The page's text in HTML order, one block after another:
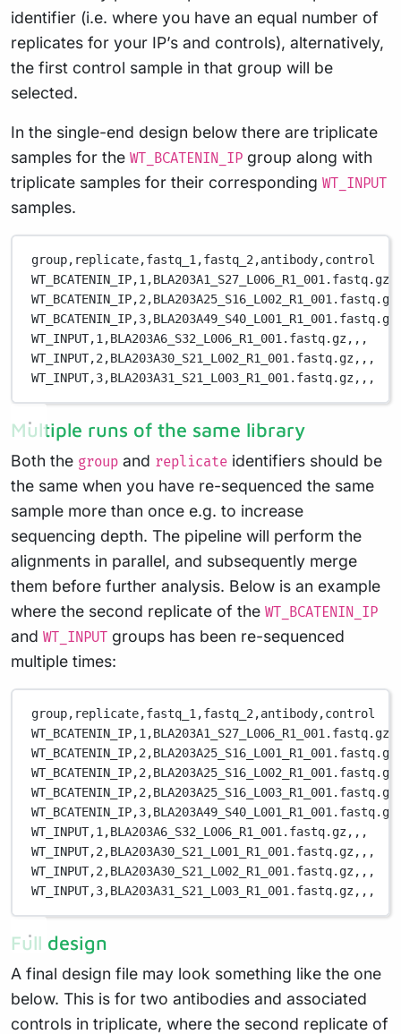
identifier (i.e. where you have an equal number of
replicates for your IP’s and controls), alternatively,
the first control sample in that group will be
selected.
In the single-end design below there are triplicate
samples for the WT_BCATENIN_IP group along with
triplicate samples for their corresponding WT_INPUT
samples.
group,replicate,fastq_1,fastq_2,antibody,control
WT_INPUT,1,BLA203A6_S32_L006_R1_001.fastq.gz,,,
WT_INPUT,2,BLA203A30_S21_L002_R1_001.fastq.gz,,,
WT_INPUT,3,BLA203A31_S21_L003_R1_001.fastq.gz,,,
Multiple runs of the same library
Both the group and replicate identifiers should be
the same when you have re-sequenced the same
sample more than once e.g. to increase
sequencing depth. The pipeline will perform the
alignments in parallel, and subsequently merge
them before further analysis. Below is an example
where the second replicate of the WT_BCATENIN_IP
and WT_INPUT groups has been re-sequenced
multiple times:
group,replicate,fastq_1,fastq_2,antibody,control
WT_INPUT,1,BLA203A6_S32_L006_R1_001.fastq.gz,,,
WT_INPUT,2,BLA203A30_S21_L001_R1_001.fastq.gz,,,
WT_INPUT,2,BLA203A30_S21_L002_R1_001.fastq.gz,,,
WT_INPUT,3,BLA203A31_S21_L003_R1_001.fastq.gz,,,
Full design
A final design file may look something like the one
below. This is for two antibodies and associated
controls in triplicate, where the second replicate of